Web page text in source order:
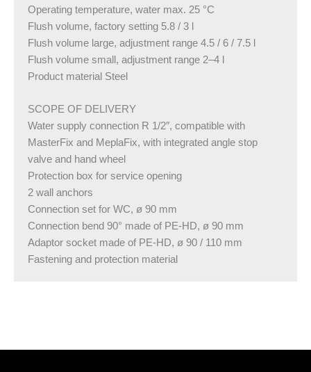
Operating temperature, water max. 25 °C
Flush volume, factory setting 5.8 / 3 l
Flush volume large, adjustment range 4.5 / 6 / 7.5 l
Flush volume small, adjustment range 2–4 l
Product material Steel
SCOPE OF DELIVERY
Water supply connection R 1/2″, compatible with
MasterFix and MeplaFix, with integrated angle stop
valve and hand wheel
Protection box for service opening
2 wall anchors
Connection set for WC, ø 90 mm
Connection bend 90° made of PE-HD, ø 90 mm
Adaptor socket made of PE-HD, ø 90 / 110 mm
Fastening and protection material